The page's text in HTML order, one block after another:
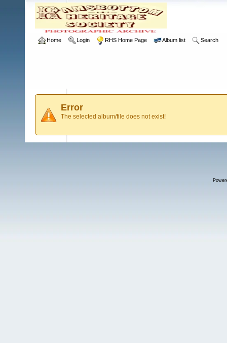
Home Login RHS Home Page Album list Search
Error
The selected album/file does not exist!